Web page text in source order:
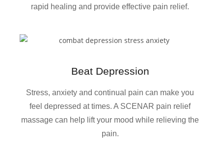
rapid healing and provide effective pain relief.
Beat Depression
Stress, anxiety and continual pain can make you
feel depressed at times. A SCENAR pain relief
massage can help lift your mood while relieving the
pain.